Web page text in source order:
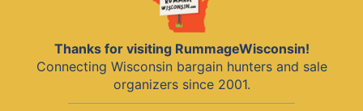
Thanks for visiting RummageWisconsin!
Connecting Wisconsin bargain hunters and sale
organizers since 2001.